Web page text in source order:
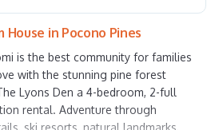
House in Pocono Pines
is the best community for families
with the stunning pine forest
Lyons Den a 4-bedroom, 2-full
rental. Adventure through
ski resorts, natural landmarks,